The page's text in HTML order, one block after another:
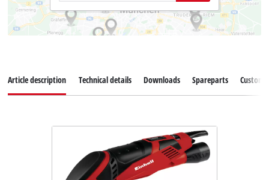
Article description Technical details Downloads Spareparts